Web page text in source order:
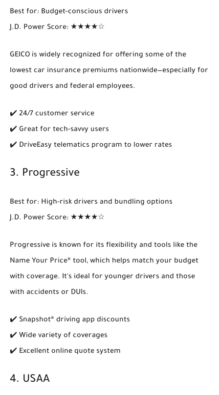
Best for: Budget-conscious drivers
J.D. Power Score: ★★★★☆
GEICO is widely recognized for offering some of the
lowest car insurance premiums nationwide—especially for
good drivers and federal employees.
✔️ 24/7 customer service
✔️ Great for tech-savvy users
✔️ DriveEasy telematics program to lower rates
3. Progressive
Best for: High-risk drivers and bundling options
J.D. Power Score: ★★★★☆
Progressive is known for its flexibility and tools like the
Name Your Price® tool, which helps match your budget
with coverage. It's ideal for younger drivers and those
with accidents or DUIs.
✔️ Snapshot® driving app discounts
✔️ Wide variety of coverages
✔️ Excellent online quote system
4. USAA